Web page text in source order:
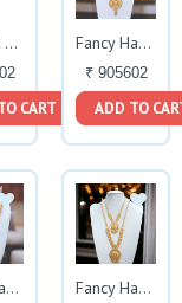
Peacock Design
CART
Fancy Haram Set
₹ 905602
ADD TO
Fancy Haram Set Fancy Haram